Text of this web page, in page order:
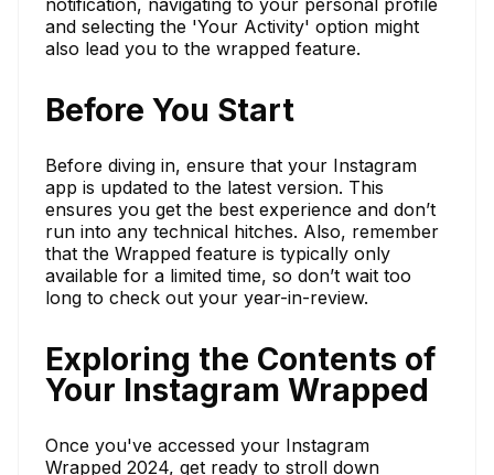
and selecting the 'Your Activity' option might
also lead you to the wrapped feature.
Before You Start
Before diving in, ensure that your Instagram
app is updated to the latest version. This
ensures you get the best experience and don’t
run into any technical hitches. Also, remember
that the Wrapped feature is typically only
available for a limited time, so don’t wait too
long to check out your year-in-review.
Exploring the Contents of
Your Instagram Wrapped
Once you've accessed your Instagram
Wrapped 2024, get ready to stroll down